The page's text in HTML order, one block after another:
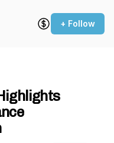
+ Follow